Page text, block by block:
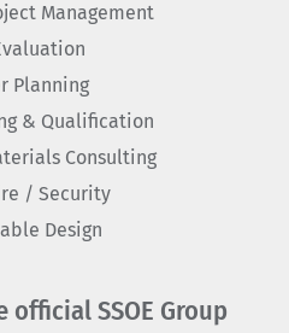
Management
Planning
& Qualification
Consulting
/ Security
Design
official SSOE Group